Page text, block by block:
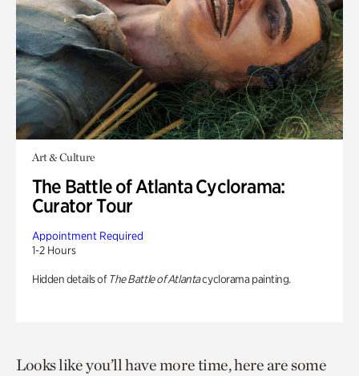
Art & Culture
The Battle of Atlanta Cyclorama:
Curator Tour
Appointment Required
1-2 Hours
Hidden details of The Battle of Atlantacyclorama painting.
Looks like you’ll have more time, here are some